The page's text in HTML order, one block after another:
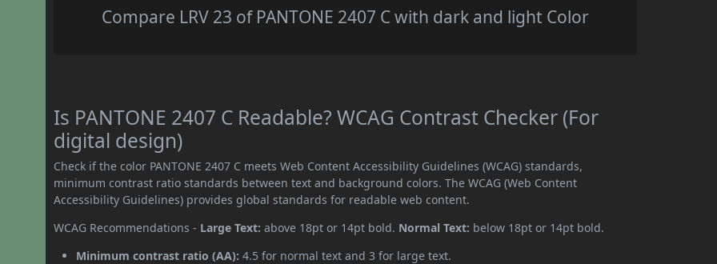
Compare LRV 23 of PANTONE 2407 C with dark and light Color
Is PANTONE 2407 C Readable? WCAG Contrast Checker (For
digital design)
Check if the color PANTONE 2407 C meets Web Content Accessibility Guidelines (WCAG) standards,
minimum contrast ratio standards between text and background colors. The WCAG (Web Content
Accessibility Guidelines) provides global standards for readable web content.
WCAG Recommendations - Large Text: above 18pt or 14pt bold. Normal Text: below 18pt or 14pt bold.
Minimum contrast ratio (AA): 4.5 for normal text and 3 for large text.